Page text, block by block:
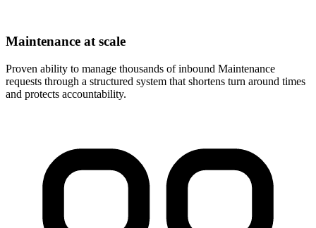
Maintenance at scale
Proven ability to manage thousands of inbound Maintenance
requests through a structured system that shortens turn around times
and protects accountability.